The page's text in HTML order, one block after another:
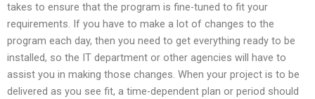
takes to ensure that the program is fine-tuned to fit your
requirements. If you have to make a lot of changes to the
program each day, then you need to get everything ready to be
installed, so the IT department or other agencies will have to
assist you in making those changes. When your project is to be
delivered as you see fit, a time-dependent plan or period should